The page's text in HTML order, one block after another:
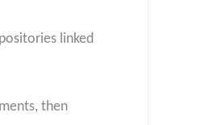
linked
then